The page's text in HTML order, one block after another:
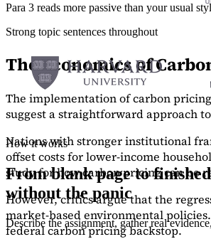
Para 3 reads more passive than your usual
Strong topic sentences throughout
The Economics of
The implementation of carbon
suggest a straightforward approach
Nations with stronger institutional
offset costs for lower-income
studyfor how carbon pricing can be
However, critics argue that the
market-based environmental
federal carbon pricing backstop.
How it works
From blank page to
without the panic
Describe the assignment, gather real